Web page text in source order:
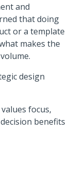
and
that doing
or a template
makes the
design
focus,
benefits